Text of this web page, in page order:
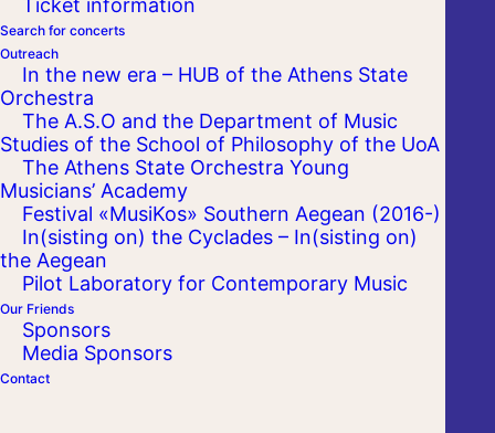
Ticket information
Search for concerts
Outreach
In the new era – HUB of the Athens State
Orchestra
The A.S.O and the Department of Music
Studies of the School of Philosophy of the UoA
The Athens State Orchestra Young
Musicians’ Academy
Festival «MusiKos» Southern Aegean (2016-)
In(sisting on) the Cyclades – In(sisting on)
the Aegean
Pilot Laboratory for Contemporary Music
Our Friends
Sponsors
Media Sponsors
Contact